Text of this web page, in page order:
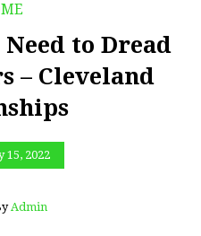
Need to Dread
– Cleveland
15, 2022
Admin